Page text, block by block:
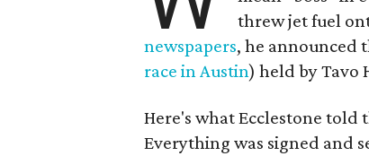
threw jet fuel
newspapers, he announced
race in Austin) held by Tavo
Here's what Ecclestone told
Everything was signed and